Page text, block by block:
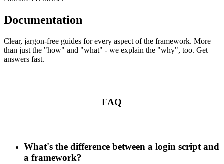
Documentation
Clear, jargon-free guides for every aspect of the framework. More
than just the "how" and "what" - we explain the "why", too. Get
answers fast.
FAQ
What's the difference between a login script and
a framework?